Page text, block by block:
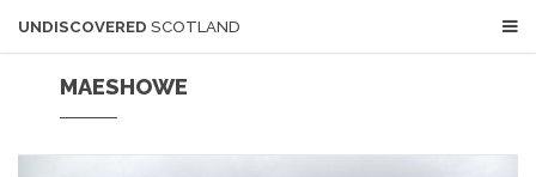
UNDISCOVERED SCOTLAND
MAESHOWE